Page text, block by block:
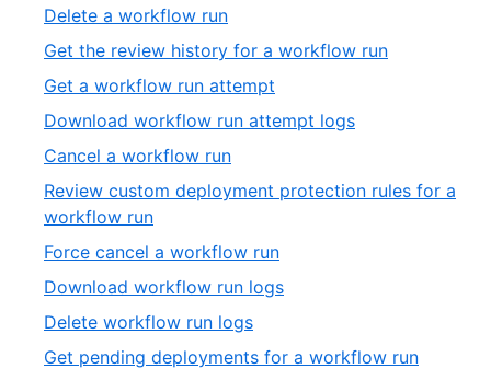
Delete a workflow run
Get the review history for a workflow run
Get a workflow run attempt
Download workflow run attempt logs
Cancel a workflow run
Review custom deployment protection rules for a
workflow run
Force cancel a workflow run
Download workflow run logs
Delete workflow run logs
Get pending deployments for a workflow run